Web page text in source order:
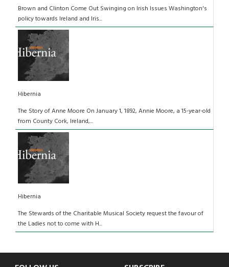
Brown and Clinton Come Out Swinging on Irish Issues Washington's
policy towards Ireland and Iris...
Hibernia
The Story of Anne Moore On January 1, 1892, Annie Moore, a 15-year-old
from County Cork, Ireland,...
Hibernia
The Stewards of the Charitable Musical Society request the favour of
the Ladies not to come with H...